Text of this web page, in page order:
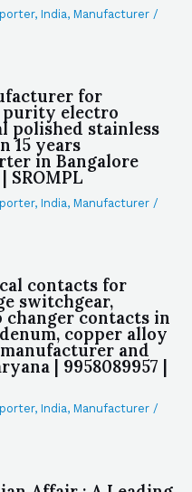
, India, Manufacturer /
for
electro
polished stainless
15 years
in Bangalore
SROMPL
, India, Manufacturer /
contacts for
switchgear,
changer contacts in
copper alloy
and
| 9958089957 |
, India, Manufacturer /